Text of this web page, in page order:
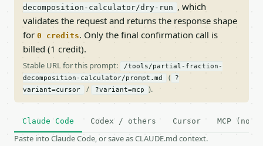
decomposition-calculator/dry-run , which
validates the request and returns the response shape
for 0 credits. Only the final confirmation call is
billed (1 credit).
Stable URL for this prompt:
/tools/partial-fraction-
decomposition-calculator/prompt.md
(
?
variant=cursor
/ ?variant=mcp ).
Claude Code Codex / others Cursor MCP (no
Paste into Claude Code, or save as CLAUDE.md context.